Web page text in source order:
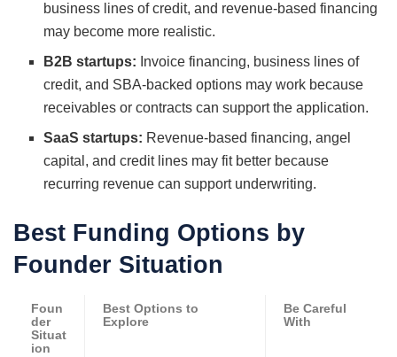
business lines of credit, and revenue-based financing
may become more realistic.
B2B startups: Invoice financing, business lines of
credit, and SBA-backed options may work because
receivables or contracts can support the application.
SaaS startups: Revenue-based financing, angel
capital, and credit lines may fit better because
recurring revenue can support underwriting.
Best Funding Options by
Founder Situation
Foun
der
Situat
ion
Best Options to
Explore
Be Careful
With